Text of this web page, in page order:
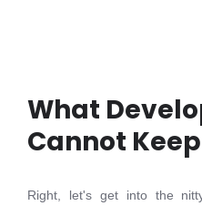
What
Cannot Keep
Right, let's get into the